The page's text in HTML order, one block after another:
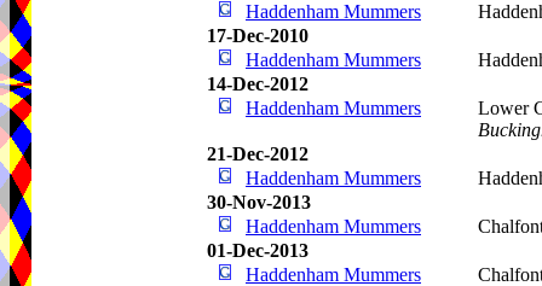
Haddenham Mummers
17-Dec-2010
Haddenham Mummers
14-Dec-2012
Haddenham Mummers
Lower
21-Dec-2012
Haddenham Mummers
30-Nov-2013
Haddenham Mummers
01-Dec-2013
Haddenham Mummers